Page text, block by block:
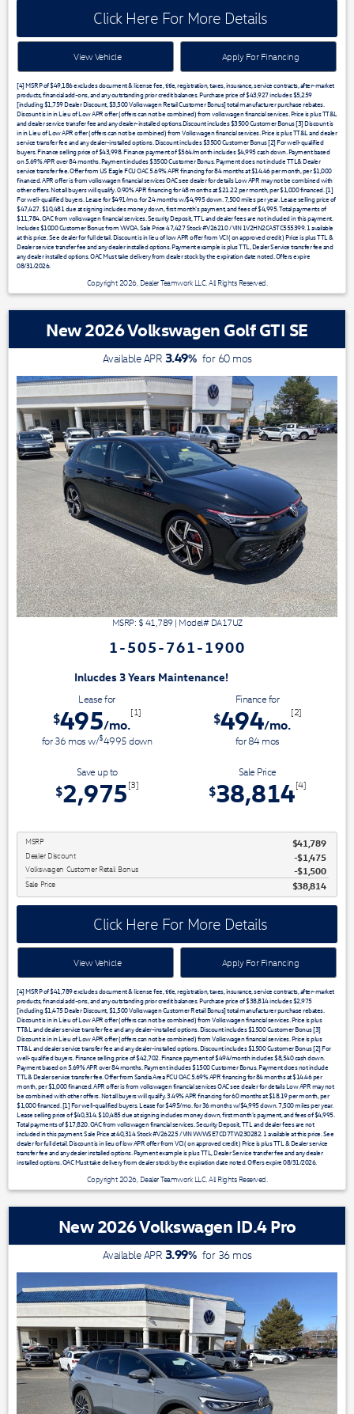
Click Here For More Details
View Vehicle Apply For Financing
[4] MSRP of $49,186 excludes document & license fee, title, registration, taxes, insurance, service contracts, after-market
products, financial add-ons, and any outstanding prior credit balances. Purchase price of $43,927 includes $5,259
[including $1,759 Dealer Discount, $3,500 Volkswagen Retail Customer Bonus] total manufacturer purchase rebates.
Discount is in in Lieu of Low APR offer (offers can not be combined) from volkswagen financial services. Price is plus TT&L
and dealer service transfer fee and any dealer-installed options.Discount includes $3500 Customer Bonus [3] Discount is
in in Lieu of Low APR offer (offers can not be combined) from Volkswagen financial services. Price is plus TT&L and dealer
service transfer fee and any dealer-installed options. Discount includes $3500 Customer Bonus [2] For well-qualified
buyers. Finance selling price of $43,998. Finance payment of $564/month includes $4,995 cash down. Payment based
on 5.69% APR over 84 months. Payment includes $3500 Customer Bonus. Payment does not include TTL& Dealer
service transfer fee. Offer from US Eagle FCU OAC 5.69% APR financing for 84 months at $14.46 per month, per $1,000
financed. APR offer is from volkswagen financial services OAC see dealer for details Low APR may not be combined with
other offers. Not all buyers will qualify. 0.90% APR financing for 48 months at $21.22 per month, per $1,000 financed. [1]
For well-qualified buyers. Lease for $491/mo. for 24 months w/$4,995 down. 7,500 miles per year. Lease selling price of
$47,427. $10,481 due at signing includes money down, first month's payment, and fees of $4,995. Total payments of
$11,784. OAC from volkswagen financial services. Security Deposit, TTL and dealer fees are not included in this payment.
Includes $1000 Customer Bonus from VWOA. Sale Price 47,427 Stock #V26210 / VIN 1V2HN2CA5TC555399. 1 available
at this price. See dealer for full detail. Discount is in lieu of low APR offer from VCI ( on approved credit ) Price is plus TTL &
Dealer service transfer fee and any dealer installed options. Payment example is plus TTL, Dealer Service transfer fee and
any dealer installed options. OAC Must take delivery from dealer stock by the expiration date noted. Offers expire
08/31/2026.
Copyright 2026, Dealer Teamwork LLC. All Rights Reserved.
New 2026 Volkswagen Golf GTI SE
Available APR 3.49%for 60mos
MSRP: $ 41,789| Model#DA17UZ
1-505-761-1900
Years Maintenance!
Lease for
$495/mo.
[1]
for36 mosw/$4995down
Finance for
$494/mo.
[2]
for84mos
Save up to
$2,975 [3]
Sale Price
$38,814[4]
MSRP $41,789
Dealer Discount $1,475
Volkswagen Customer Retail Bonus $1,500
Sale Price $38,814
Click Here For More Details
View Vehicle Apply For Financing
[4] MSRP of $41,789 excludes document & license fee, title, registration, taxes, insurance, service contracts, after-market
products, financial add-ons, and any outstanding prior credit balances. Purchase price of $38,814 includes $2,975
[including $1,475 Dealer Discount, $1,500 Volkswagen Customer Retail Bonus] total manufacturer purchase rebates.
Discount is in in Lieu of Low APR offer (offers can not be combined) from Volkswagen financial services. Price is plus
TT&L and dealer service transfer fee and any dealer-installed options. Discount includes $1500 Customer Bonus [3]
Discount is in in Lieu of Low APR offer (offers can not be combined) from Volkswagen financial services. Price is plus
TT&L and dealer service transfer fee and any dealer-installed options. Discount includes $1500 Customer Bonus [2] For
well-qualified buyers. Finance selling price of $42,702. Finance payment of $494/month includes $8,540 cash down.
Payment based on 5.69% APR over 84 months. Payment includes $1500 Customer Bonus. Payment does not include
TTL& Dealer service transfer fee. Offer from Sandia Area FCU OAC 5.69% APR financing for 84 months at $14.46 per
month, per $1,000 financed. APR offer is from volkswagen financial services OAC see dealer for details Low APR may not
be combined with other offers. Not all buyers will qualify. 3.49% APR financing for 60 months at $18.19 per month, per
$1,000 financed. [1] For well-qualified buyers. Lease for $495/mo. for 36 months w/$4,995 down. 7,500 miles per year.
Lease selling price of $40,314. $10,485 due at signing includes money down, first month's payment, and fees of $4,995.
Total payments of $17,820. OAC from volkswagen financial services. Security Deposit, TTL and dealer fees are not
included in this payment. Sale Price at 40,314 Stock #V26225 / VIN WVWSE7CD7TW230282. 1 available at this price. See
dealer for full detail. Discount is in lieu of low APR offer from VCI ( on approved credit ) Price is plus TTL & Dealer service
transfer fee and any dealer installed options. Payment example is plus TTL, Dealer Service transfer fee and any dealer
installed options. OAC Must take delivery from dealer stock by the expiration date noted. Offers expire 08/31/2026.
Copyright 2026, Dealer Teamwork LLC. All Rights Reserved.
New 2026 Volkswagen ID.4 Pro
Available APR 3.99%for 36mos